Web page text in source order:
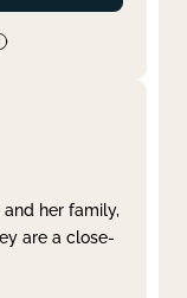
her family,
are a close-